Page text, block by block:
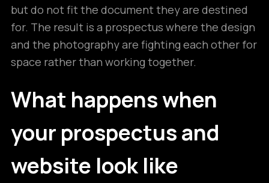
but do not fit the document they are destined
for. The result is a prospectus where the design
and the photography are fighting each other for
space rather than working together.
What happens when
your prospectus and
website look like